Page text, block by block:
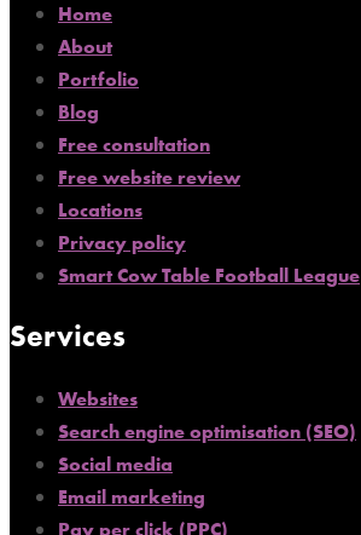
Home
About
Portfolio
Blog
Free consultation
Free website review
Locations
Privacy policy
Smart Cow Table Football League
Services
Websites
Search engine optimisation (SEO)
Social media
Email marketing
Pay per click (PPC)